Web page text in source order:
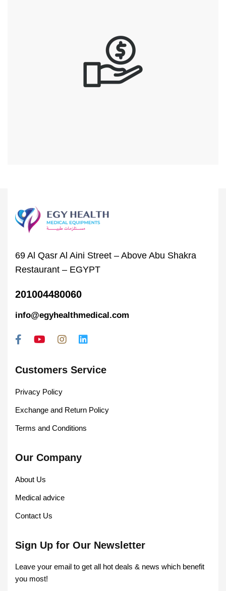
69 Al Qasr Al Aini Street – Above Abu Shakra
Restaurant – EGYPT
201004480060
info@egyhealthmedical.com
Customers Service
Privacy Policy
Exchange and Return Policy
Terms and Conditions
Our Company
About Us
Medical advice
Contact Us
Sign Up for Our Newsletter
Leave your email to get all hot deals & news which benefit
you most!